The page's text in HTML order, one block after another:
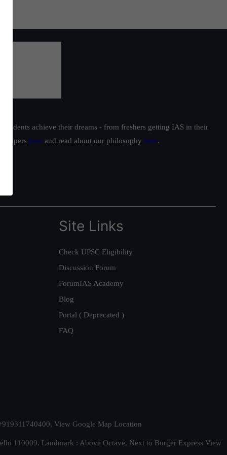
achieve their dreams - from freshers getting IAS in their
toppers here and read about our philosophy here.
Site Links
Check UPSC Eligibility
Discussion Forum
ForumIAS Academy
Blog
Portal ( Deprecated )
FAQ
View Google Map Location
110009. Landmark : Above Octave, Next to Burger Express View